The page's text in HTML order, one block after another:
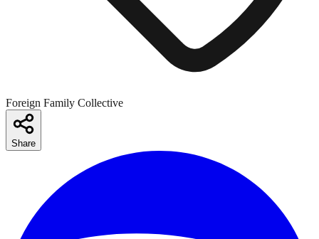
Foreign Family Collective
Share